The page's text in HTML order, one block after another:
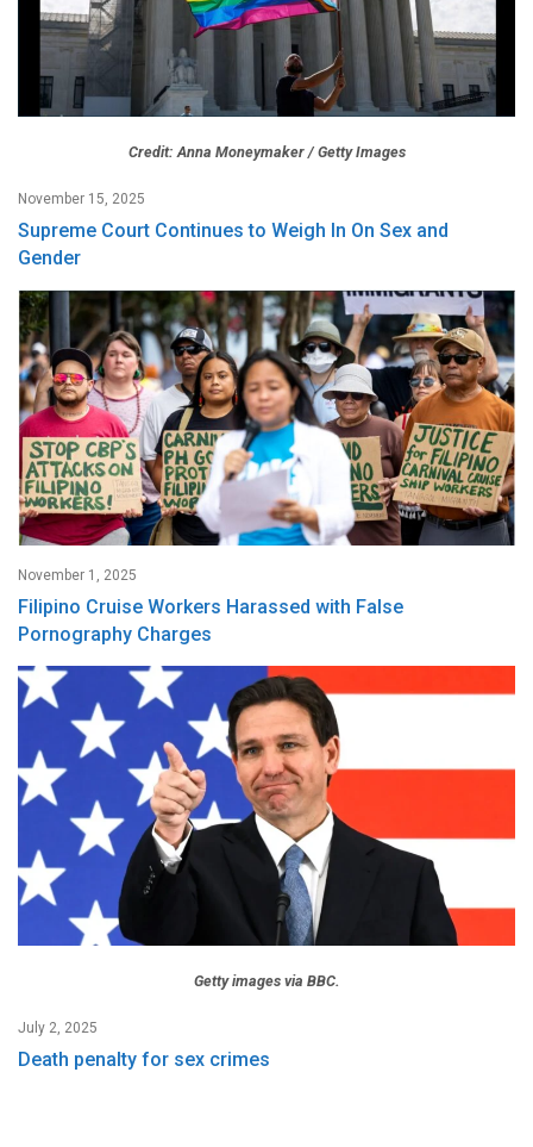
Credit: Anna Moneymaker / Getty Images
November 15, 2025
Supreme Court Continues to Weigh In On Sex and
Gender
November 1, 2025
Filipino Cruise Workers Harassed with False
Pornography Charges
Getty images via BBC.
July 2, 2025
Death penalty for sex crimes